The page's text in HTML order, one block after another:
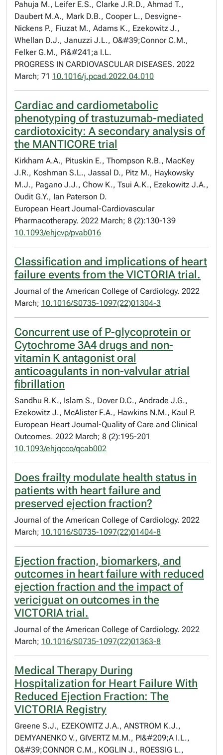
Pahuja M., Leifer E.S., Clarke J.R.D., Ahmad T.,
Daubert M.A., Mark D.B., Cooper L., Desvigne-
Nickens P., Fiuzat M., Adams K., Ezekowitz J.,
Whellan D.J., Januzzi J.L., O&#39;Connor C.M.,
Felker G.M., Pi&#241;a I.L.
PROGRESS IN CARDIOVASCULAR DISEASES. 2022
March; 71 10.1016/j.pcad.2022.04.010
Cardiac and cardiometabolic
phenotyping of trastuzumab-mediated
cardiotoxicity: A secondary analysis of
the MANTICORE trial
Kirkham A.A., Pituskin E., Thompson R.B., MacKey
J.R., Koshman S.L., Jassal D., Pitz M., Haykowsky
M.J., Pagano J.J., Chow K., Tsui A.K., Ezekowitz J.A.,
Oudit G.Y., Ian Paterson D.
European Heart Journal-Cardiovascular
Pharmacotherapy. 2022 March; 8 (2):130-139
10.1093/ehjcvp/pvab016
Classification and implications of heart
failure events from the VICTORIA trial.
Journal of the American College of Cardiology. 2022
March; 10.1016/S0735-1097(22)01304-3
Concurrent use of P-glycoprotein or
Cytochrome 3A4 drugs and non-
vitamin K antagonist oral
anticoagulants in non-valvular atrial
fibrillation
Sandhu R.K., Islam S., Dover D.C., Andrade J.G.,
Ezekowitz J., McAlister F.A., Hawkins N.M., Kaul P.
European Heart Journal-Quality of Care and Clinical
Outcomes. 2022 March; 8 (2):195-201
10.1093/ehjqcco/qcab002
Does frailty modulate health status in
patients with heart failure and
preserved ejection fraction?
Journal of the American College of Cardiology. 2022
March; 10.1016/S0735-1097(22)01404-8
Ejection fraction, biomarkers, and
outcomes in heart failure with reduced
ejection fraction and the impact of
vericiguat on outcomes in the
VICTORIA trial.
Journal of the American College of Cardiology. 2022
March; 10.1016/S0735-1097(22)01363-8
Medical Therapy During
Hospitalization for Heart Failure With
Reduced Ejection Fraction: The
VICTORIA Registry
Greene S.J., EZEKOWITZ J.A., ANSTROM K.J.,
DEMYANENKO V., GIVERTZ M.M., PI&#209;A I.L.,
O&#39;CONNOR C.M., KOGLIN J., ROESSIG L.,